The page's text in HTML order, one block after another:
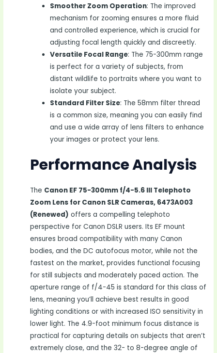
Smoother Zoom Operation: The improved
mechanism for zooming ensures a more fluid
and controlled experience, which is crucial for
adjusting focal length quickly and discreetly.
Versatile Focal Range: The 75-300mm range
is perfect for a variety of subjects, from
distant wildlife to portraits where you want to
isolate your subject.
Standard Filter Size: The 58mm filter thread
is a common size, meaning you can easily find
and use a wide array of lens filters to enhance
your images or protect your lens.
Performance Analysis
The Canon EF 75-300mm f/4-5.6 III Telephoto
Zoom Lens for Canon SLR Cameras, 6473A003
(Renewed) offers a compelling telephoto
perspective for Canon DSLR users. Its EF mount
ensures broad compatibility with many Canon
bodies, and the DC autofocus motor, while not the
fastest on the market, provides functional focusing
for still subjects and moderately paced action. The
aperture range of f/4-45 is standard for this class of
lens, meaning you’ll achieve best results in good
lighting conditions or with increased ISO sensitivity in
lower light. The 4.9-foot minimum focus distance is
practical for capturing details on subjects that aren’t
extremely close, and the 32- to 8-degree angle of